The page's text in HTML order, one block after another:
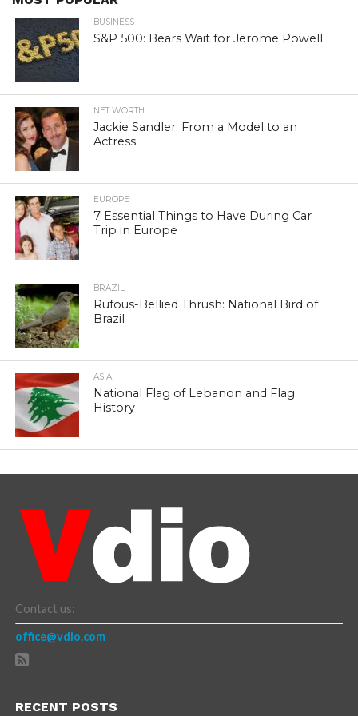
BUSINESS
S&P 500: Bears Wait for Jerome Powell
NET WORTH
Jackie Sandler: From a Model to an
Actress
EUROPE
7 Essential Things to Have During Car
Trip in Europe
BRAZIL
Rufous-Bellied Thrush: National Bird of
Brazil
ASIA
National Flag of Lebanon and Flag
History
Contact us:
office@vdio.com
RECENT POSTS